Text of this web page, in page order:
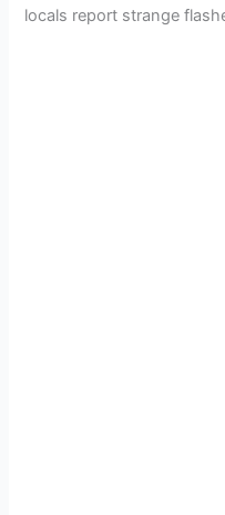
locals report strange